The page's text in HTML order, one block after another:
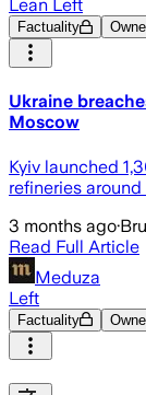
Lean Left
Factuality
Ukraine
Moscow
Kyiv launched
refineries
3 months ago·
Read Full Article
Meduza
Left
Factuality